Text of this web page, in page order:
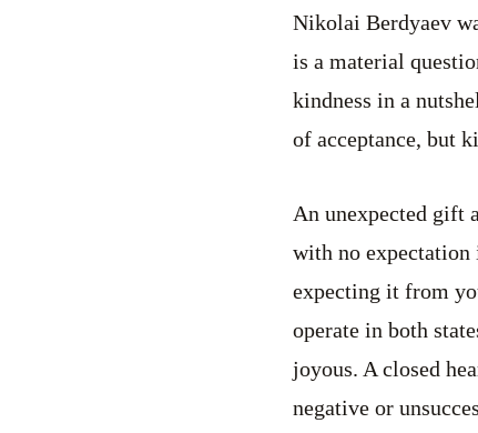
Nikolai Berdyaev
is a material
kindness in a
of acceptance, but
An unexpected gift
with no expectation
expecting it from
operate in both
joyous. A closed
negative or